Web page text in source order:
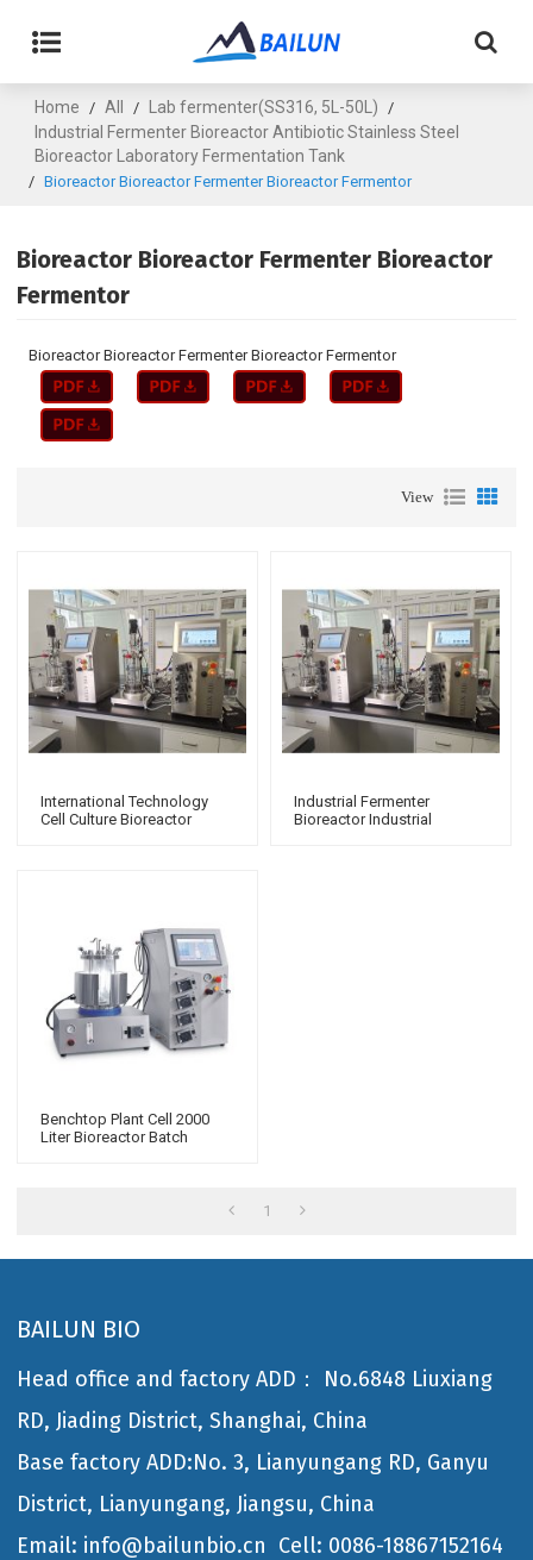
Home / All / Lab fermenter(SS316, 5L-50L) /
Industrial Fermenter Bioreactor Antibiotic Stainless Steel
Bioreactor Laboratory Fermentation Tank
/ Bioreactor Bioreactor Fermenter Bioreactor Fermentor
Bioreactor Bioreactor Fermenter Bioreactor
Fermentor
Bioreactor Bioreactor Fermenter Bioreactor Fermentor
View
International Technology
Cell Culture Bioreactor
Industrial Fermenter
Bioreactor Industrial
Benchtop Plant Cell 2000
Liter Bioreactor Batch
1
BAILUN BIO
Head office and factory ADD： No.6848 Liuxiang
RD, Jiading District, Shanghai, China
Base factory ADD:No. 3, Lianyungang RD, Ganyu
District, Lianyungang, Jiangsu, China
Email: info@bailunbio.cn Cell: 0086-18867152164